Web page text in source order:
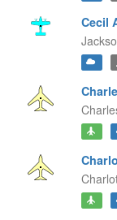
Cecil